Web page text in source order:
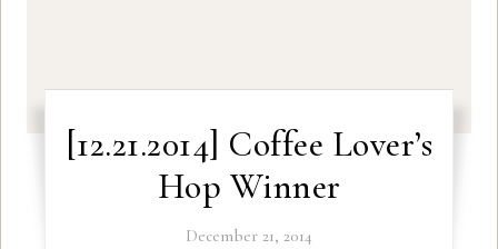
[12.21.2014] Coffee Lover’s
Hop Winner
December 21, 2014